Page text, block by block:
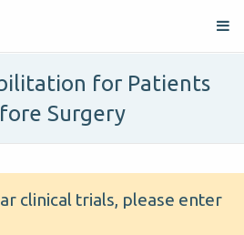
for Patients
Surgery
clinical trials, please enter